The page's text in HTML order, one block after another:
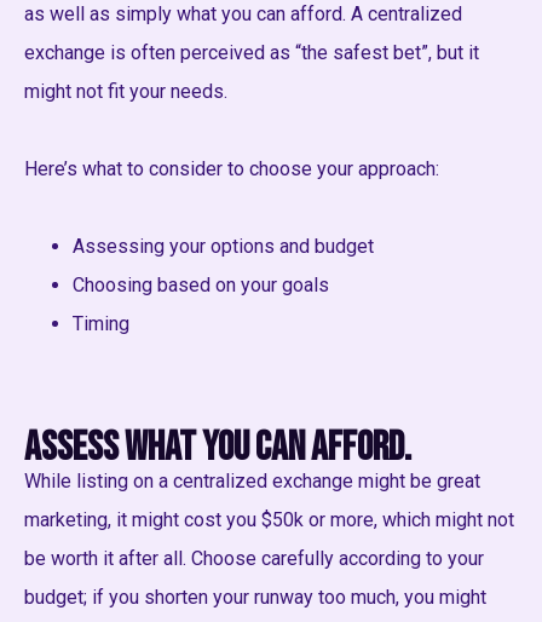
as well as simply what you can afford. A centralized
exchange is often perceived as “the safest bet”, but it
might not fit your needs.
Here’s what to consider to choose your approach:
Assessing your options and budget
Choosing based on your goals
Timing
Assess what you can afford.
While listing on a centralized exchange might be great
marketing, it might cost you $50k or more, which might not
be worth it after all. Choose carefully according to your
budget; if you shorten your runway too much, you might